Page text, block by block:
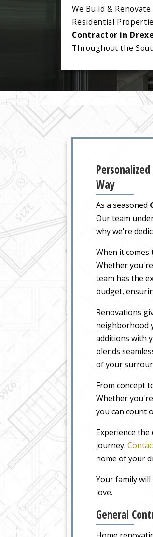
We Build &
Residential
Contractor in
Throughout the
Way
As a seasoned
Our team
why we're
When it comes
Whether
team has the
budget,
Renovations
neighborhood
additions with
blends
of your
From concept
Whether
you can count
Experience the
journey.
home of your
Your family
love.
General